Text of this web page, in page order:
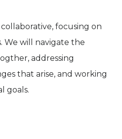
focusing on
We will navigate the
addressing
that arise, and working
goals.